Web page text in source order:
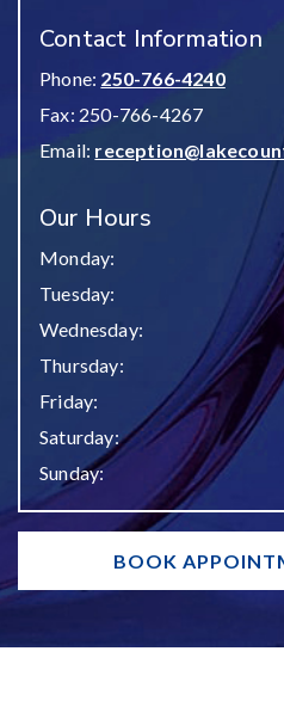
Contact Information
Phone: 250-766-4240
Fax: 250-766-4267
Email:
Our Hours
Monday:
Tuesday:
Wednesday:
Thursday:
Friday:
Saturday:
Sunday:
BOOK